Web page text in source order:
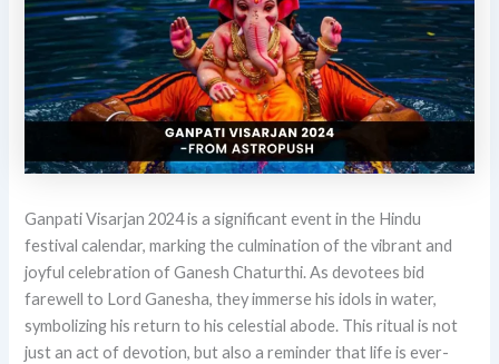
Ganpati Visarjan 2024 is a significant event in the Hindu
festival calendar, marking the culmination of the vibrant and
joyful celebration of Ganesh Chaturthi. As devotees bid
farewell to Lord Ganesha, they immerse his idols in water,
symbolizing his return to his celestial abode. This ritual is not
just an act of devotion, but also a reminder that life is ever-